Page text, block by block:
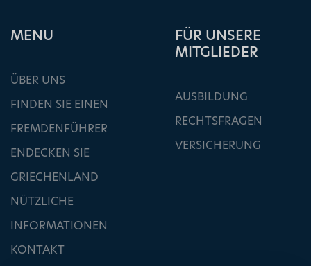
ΜΕΝU
ÜBER UNS
FINDEN SIE EINEN
FREMDENFÜHRER
ENDECKEN SIE
GRIECHENLAND
NÜTZLICHE
INFORMATIONEN
KONTAKT
FÜR UNSERE
MITGLIEDER
AUSBILDUNG
RECHTSFRAGEN
VERSICHERUNG